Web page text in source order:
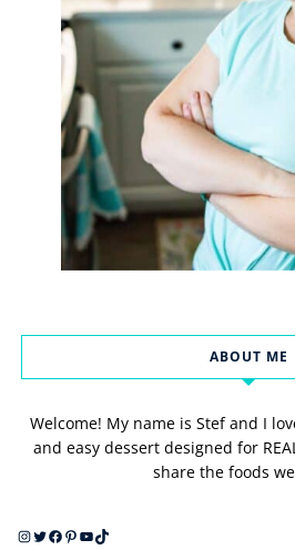
ABOUT ME
Welcome! My name is Stef and I
and easy dessert designed for
share the foods
Instagram
Twitter
Facebook
Pinterest
YouTube
TikTok